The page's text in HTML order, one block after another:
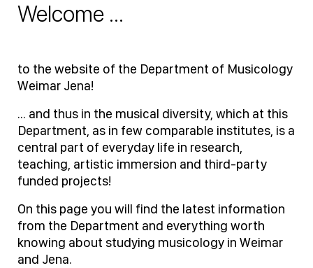
Welcome ...
to the website of the Department of Musicology
Weimar Jena!
... and thus in the musical diversity, which at this
Department, as in few comparable institutes, is a
central part of everyday life in research,
teaching, artistic immersion and third-party
funded projects!
On this page you will find the latest information
from the Department and everything worth
knowing about studying musicology in Weimar
and Jena.